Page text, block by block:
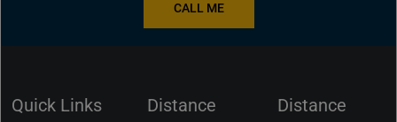
CALL ME
Quick Links
Distance
Distance